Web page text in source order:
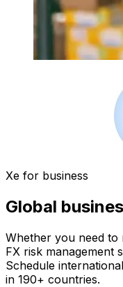
Xe for business
Global
Whether you need
FX risk management
Schedule
in 190+ countries.